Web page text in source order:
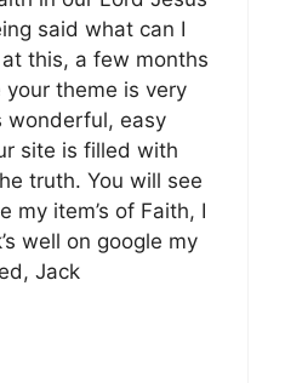
said what can I
this, a few months
your theme is very
wonderful, easy
site is filled with
truth. You will see
my item’s of Faith, I
well on google my
Jack